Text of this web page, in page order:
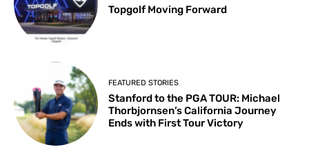
Topgolf Moving Forward
FEATURED STORIES
Stanford to the PGA TOUR: Michael
Thorbjornsen’s California Journey
Ends with First Tour Victory